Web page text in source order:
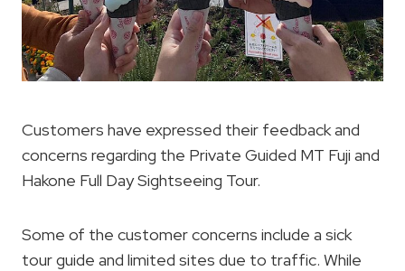
Customers have expressed their feedback and
concerns regarding the Private Guided MT Fuji and
Hakone Full Day Sightseeing Tour.
Some of the customer concerns include a sick
tour guide and limited sites due to traffic. While